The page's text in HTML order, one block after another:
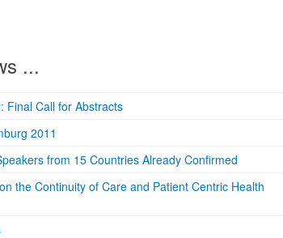
...
Final Call for Abstracts
2011
from 15 Countries Already Confirmed
the Continuity of Care and Patient Centric Health